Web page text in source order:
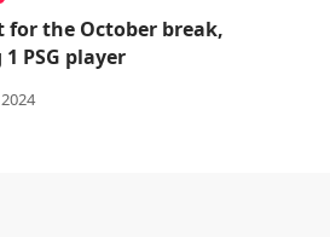
for the October break,
PSG player